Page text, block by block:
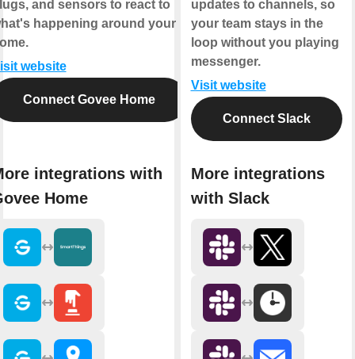
and sensors to react to
happening around your
website
Connect Govee Home
integrations with
Home
updates to channels, so
your team stays in the
loop without you playing
messenger.
Visit website
Connect Slack
More integrations
with Slack